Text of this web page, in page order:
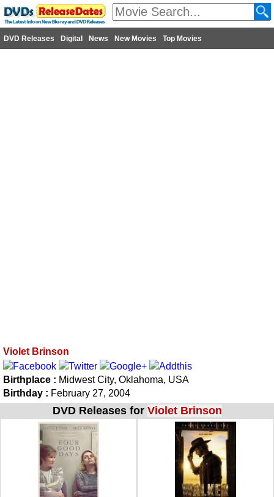
DVD Releases Digital News New Movies Top Movies
Violet Brinson
Birthplace : Midwest City, Oklahoma, USA
Birthday : February 27, 2004
DVD Releases for Violet Brinson